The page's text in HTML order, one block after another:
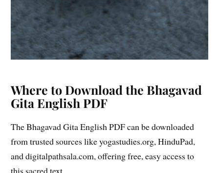
Where to Download the Bhagavad
Gita English PDF
The Bhagavad Gita English PDF can be downloaded
from trusted sources like yogastudies.org, HinduPad,
and digitalpathsala.com, offering free, easy access to
this sacred text.